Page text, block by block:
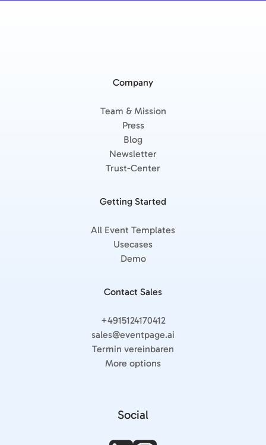
Company
Team & Mission
Press
Blog
Newsletter
Trust-Center
Getting Started
All Event Templates
Usecases
Demo
Contact Sales
+4915124170412
sales@eventpage.ai
Termin vereinbaren
More options
Social